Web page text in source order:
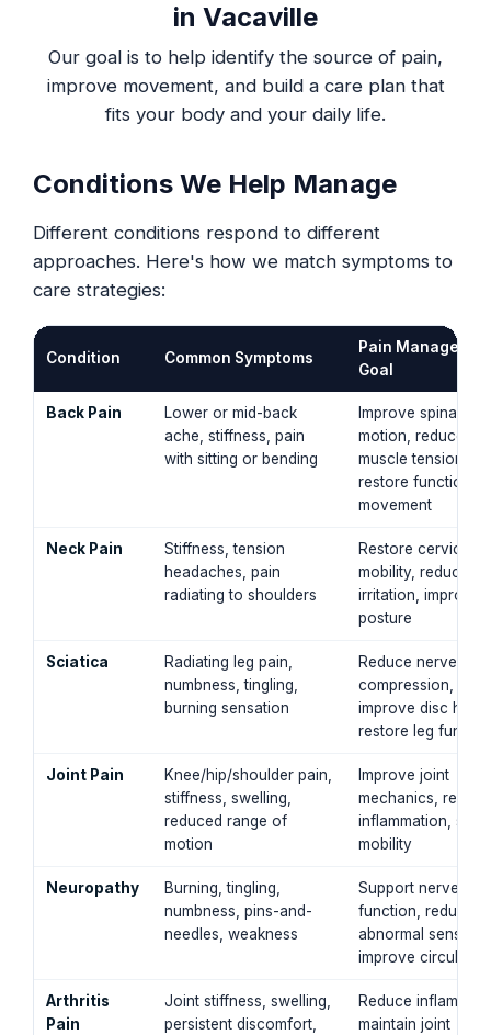
in Vacaville
Our goal is to help identify the source of pain,
improve movement, and build a care plan that
fits your body and your daily life.
Conditions We Help Manage
Different conditions respond to different
approaches. Here's how we match symptoms to
care strategies:
Condition Common Symptoms
Pain
Goal
Back Pain
Lower or mid-back
ache, stiffness, pain
with sitting or bending
Improve spinal
motion, reduce
muscle tension,
restore functional
movement
Neck Pain
Stiffness, tension
headaches, pain
radiating to shoulders
Restore cervical
mobility, reduce
irritation, improve
posture
Sciatica
Radiating leg pain,
numbness, tingling,
burning sensation
Reduce nerve
compression,
improve disc
restore leg
Joint Pain
Knee/hip/shoulder pain,
stiffness, swelling,
reduced range of
motion
Improve joint
mechanics,
inflammation,
mobility
Neuropathy
Burning, tingling,
numbness, pins-and-
needles, weakness
Support nerve
function, reduce
abnormal
improve
Arthritis
Pain
Joint stiffness, swelling,
persistent discomfort,
Reduce
maintain joint